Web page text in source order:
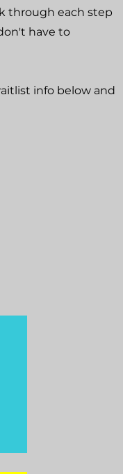
through each step
have to
info below and